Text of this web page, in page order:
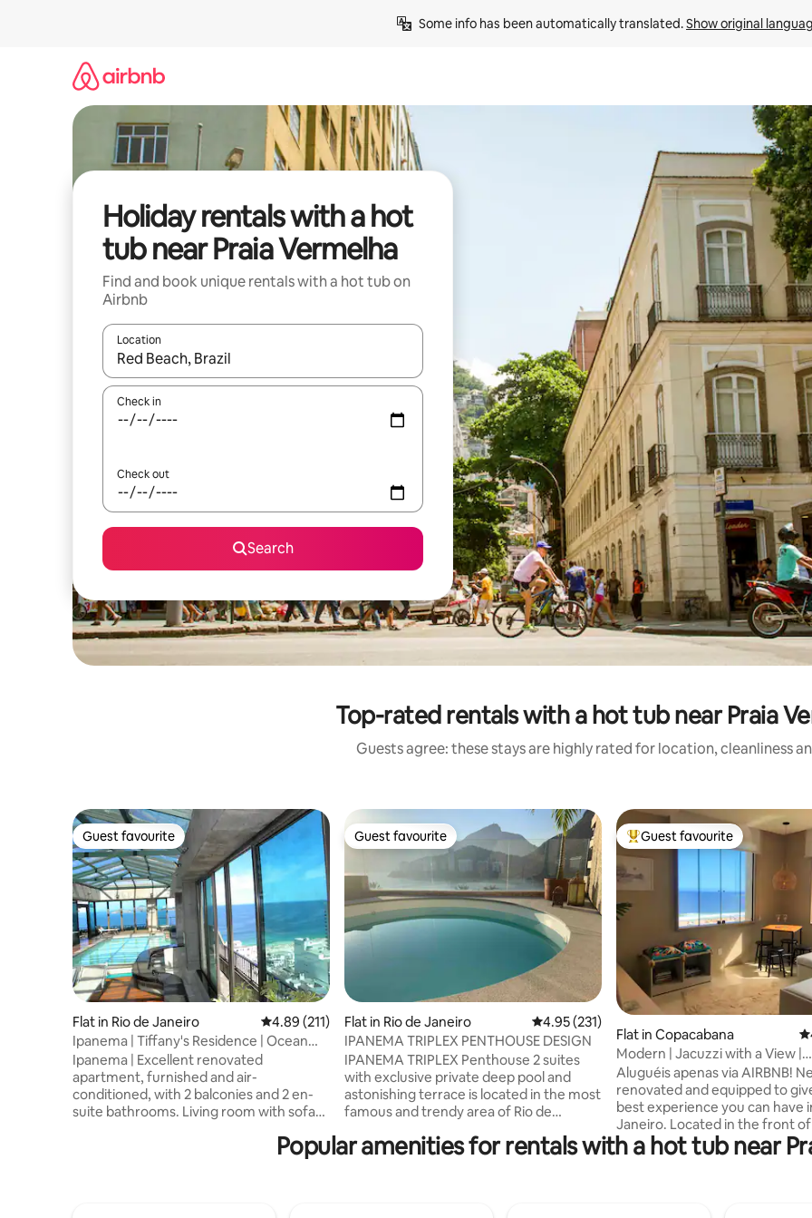
Some info has been automatically translated. Show original
Holiday rentals with a hot
tub near Praia Vermelha
Find and book unique rentals with a hot tub on
Airbnb
Location
When results are available, navigate with the up and down arrow keys or explore by touch or swipe gestures.
Check in
Check out
Search
Top-rated rentals with a hot tub near Praia
Guests agree: these stays are highly rated for location, cleanliness
Guest favourite
Guest favourite
Flat in Rio de Janeiro 4.89 out of 5 average rating, 211 reviews
4.89 (211)
Ipanema | Tiffany's Residence | Ocean
View | 2 Bedrooms
Ipanema | Excellent renovated
apartment, furnished and air-
conditioned, with 2 balconies and 2 en-
suite bathrooms. Living room with sofa
Fi, and glass-panel balconies. Just 1 block
from the beach. At Tiffanys Residence,
Guest favourite
Guest favourite
Flat in Rio de Janeiro 4.95 out of 5 average rating, 231 reviews
4.95 (231)
IPANEMA TRIPLEX PENTHOUSE DESIGN
IPANEMA TRIPLEX Penthouse 2 suites
with exclusive private deep pool and
astonishing terrace is located in the most
famous and trendy area of Rio de
the Lake, Redimer Christ, Pedra da
Top guest favourite
Guest favourite
Flat in Copacabana
Modern | Jacuzzi with a View |
Copacabana Beach
Aluguéis apenas via AIRBNB! Newly
renovated and equipped to
best experience you can have
Janeiro. Located in the front
popular beach in Brazil, the
apartment has a view to the
Popular amenities for rentals with a hot tub near